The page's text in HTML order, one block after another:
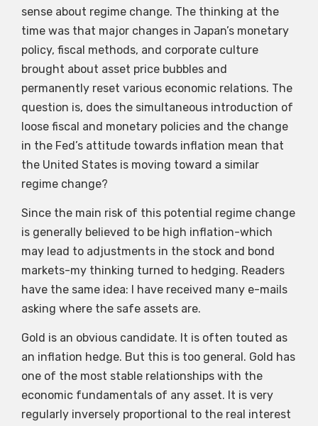
sense about regime change. The thinking at the
time was that major changes in Japan’s monetary
policy, fiscal methods, and corporate culture
brought about asset price bubbles and
permanently reset various economic relations. The
question is, does the simultaneous introduction of
loose fiscal and monetary policies and the change
in the Fed’s attitude towards inflation mean that
the United States is moving toward a similar
regime change?
Since the main risk of this potential regime change
is generally believed to be high inflation-which
may lead to adjustments in the stock and bond
markets-my thinking turned to hedging. Readers
have the same idea: I have received many e-mails
asking where the safe assets are.
Gold is an obvious candidate. It is often touted as
an inflation hedge. But this is too general. Gold has
one of the most stable relationships with the
economic fundamentals of any asset. It is very
regularly inversely proportional to the real interest